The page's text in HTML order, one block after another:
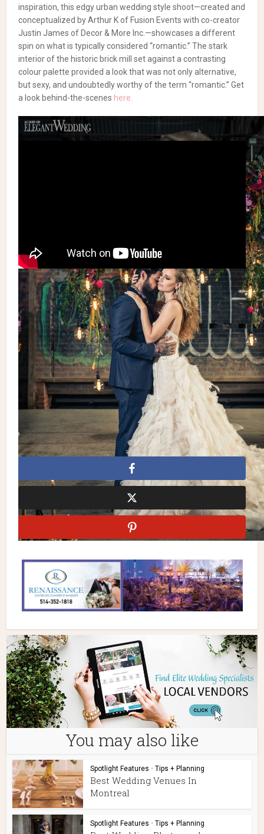
inspiration, this edgy urban wedding style shoot—created and
conceptualized by Arthur K of Fusion Events with co-creator
Justin James of Decor & More Inc.—showcases a different
spin on what is typically considered “romantic.” The stark
interior of the historic brick mill set against a contrasting
colour palette provided a look that was not only alternative,
but sexy, and undoubtedly worthy of the term “romantic.” Get
a look behind-the-scenes here.
Concept & Creative Director: Arthur K, Fusion Events |
Concept & Co-Creator: Justin James,Decor & More Inc.|
Floral Design: Terry Vasconcelos, Decor & More Inc. |
Stationery:Paper Damsels
| Chairs: Detailz Couture Event
Rentals | Cake: Cocoa Fancy | Decor & Rentals:Decor & More
Inc.
| Photography: AGI Studio | Gown:Ines Di Santo| Suit:
Theodore1922 | Makeup & Hair: Rachel Renna | Jewellery:
Tara Fava Jewellery | Shoes: Jimmy Choo | Rentals: Higgins
Event Rentals | Food Truck: Chimney Stax, Gourmet Guyz |
Location: Evergreen Brick Works
Cocoa Fancy Decor & More Inc.
Detailz Couture Event
Rentals
Fusion Events Paper Damsels
You may also like
Spotlight Features • Tips + Planning
Best Wedding Venues In
Montreal
Spotlight Features • Tips + Planning